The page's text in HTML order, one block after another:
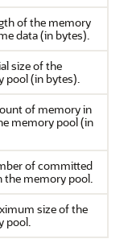
of the memory
data (in bytes).
size of the
pool (in bytes).
of memory in
memory pool (in
of committed
the memory pool.
size of the
pool.